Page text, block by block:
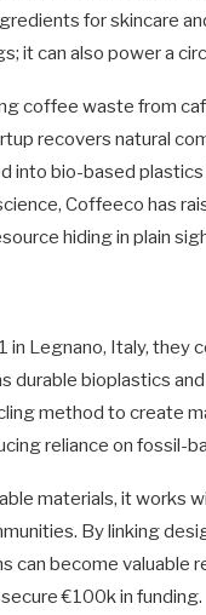
for skincare
it can also power a
coffee waste from
recovers natural
into bio-based
Coffeeco has
hiding in plain
in Legnano, Italy, they
durable bioplastics
method to create
reliance on fossil-
materials, it works
By linking
can become valuable
€100k in funding.